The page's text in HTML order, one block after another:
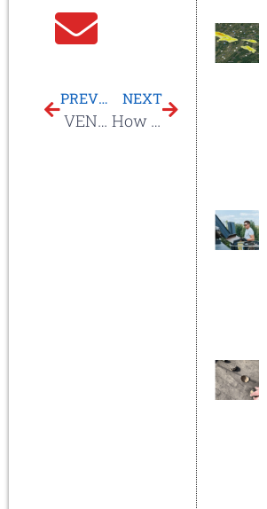
PREVIOUS
VENTED SKYLIGHTS
NEXT
How Much To Install Velux Sun Tunnels?